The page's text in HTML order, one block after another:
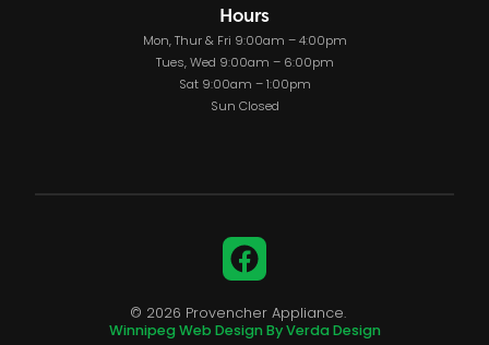
Hours
Mon, Thur & Fri 9:00am – 4:00pm
Tues, Wed 9:00am – 6:00pm
Sat 9:00am – 1:00pm
Sun Closed
Facebook
© 2026 Provencher Appliance.
Winnipeg Web Design By Verda Design